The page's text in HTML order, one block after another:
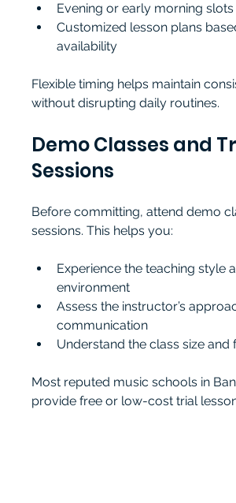
Evening or early morning slots
Customized lesson plans
availability
Flexible timing helps maintain
without disrupting daily routines.
Demo Classes and
Sessions
Before committing, attend demo
sessions. This helps you:
Experience the teaching style
environment
Assess the instructor’s
communication
Understand the class size and
Most reputed music schools in
provide free or low-cost trial